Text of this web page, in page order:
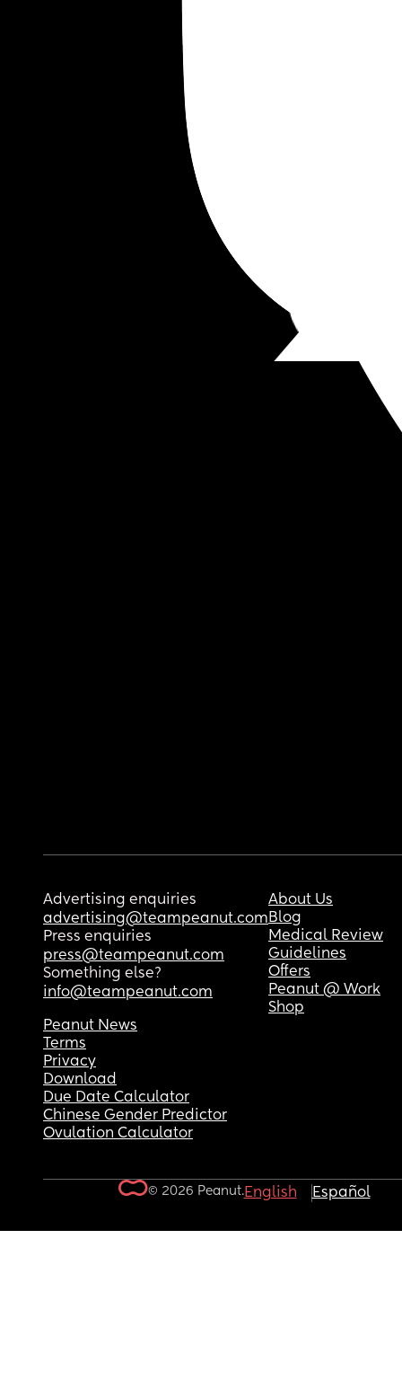
Advertising enquiries
advertising@teampeanut.com
Press enquiries
press@teampeanut.com
Something else?
info@teampeanut.com
About Us
Blog
Medical Review
Guidelines
Offers
Peanut @ Work
Shop
Peanut News
Terms
Privacy
Download
Due Date Calculator
Chinese Gender Predictor
Ovulation Calculator
© 2026 Peanut.English Español